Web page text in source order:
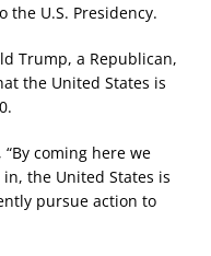
U.S. Presidency.
Trump, a Republican,
the United States is
coming here we
the United States is
pursue action to